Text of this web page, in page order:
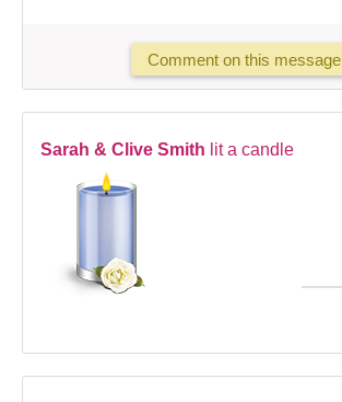
Comment on this message
Sarah & Clive Smith lit a candle